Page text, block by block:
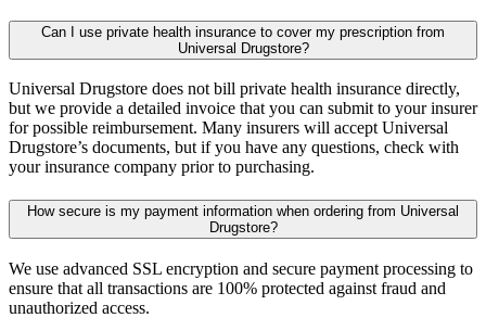
Can I use private health insurance to cover my prescription from
Universal Drugstore?
Universal Drugstore does not bill private health insurance directly,
but we provide a detailed invoice that you can submit to your insurer
for possible reimbursement. Many insurers will accept Universal
Drugstore’s documents, but if you have any questions, check with
your insurance company prior to purchasing.
How secure is my payment information when ordering from Universal
Drugstore?
We use advanced SSL encryption and secure payment processing to
ensure that all transactions are 100% protected against fraud and
unauthorized access.